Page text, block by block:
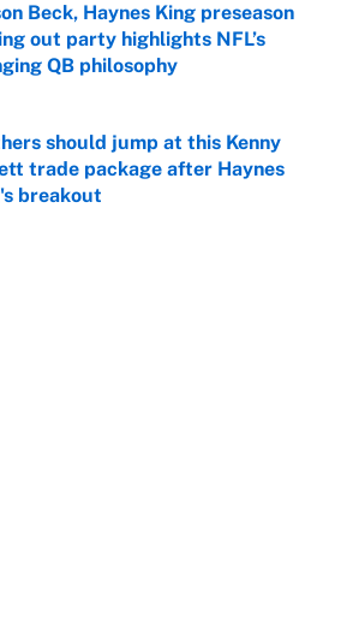
Beck, Haynes King preseason
out party highlights NFL’s
QB philosophy
by on Invalid Date
should jump at this Kenny
trade package after Haynes
breakout
by on Invalid Date